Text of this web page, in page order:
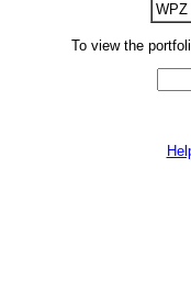
WPZ
To view the